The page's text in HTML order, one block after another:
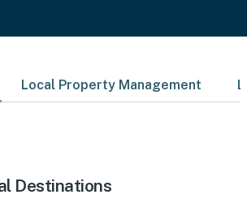
Local Property Management
Destinations